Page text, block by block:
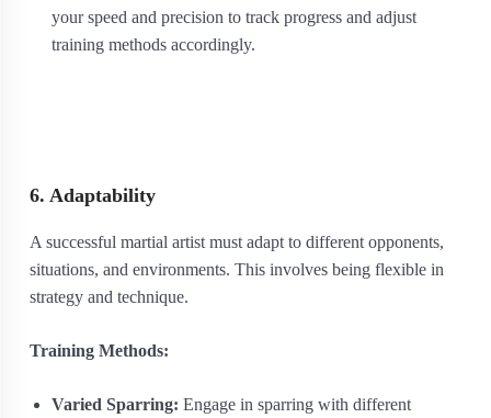
your speed and precision to track progress and adjust
training methods accordingly.
6. Adaptability
A successful martial artist must adapt to different opponents,
situations, and environments. This involves being flexible in
strategy and technique.
Training Methods:
Varied Sparring: Engage in sparring with different